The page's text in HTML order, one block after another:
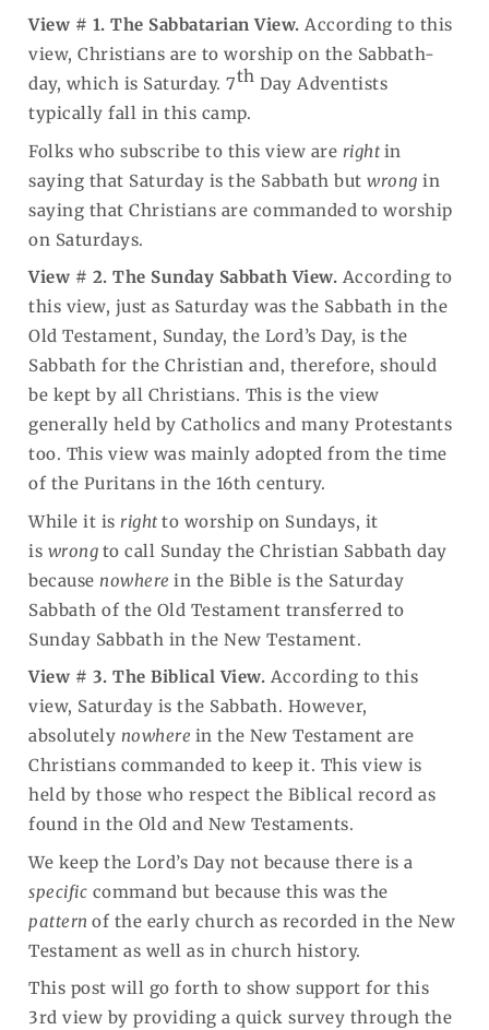
View # 1. The Sabbatarian View.According to this
view, Christians are to worship on the Sabbath-
day, which is Saturday. 7thDay Adventists
typically fall in this camp.
Folks who subscribe to this view are right in
saying that Saturday is the Sabbath butwrong in
saying that Christians are commanded to worship
on Saturdays.
View # 2. The Sunday Sabbath View. According to
this view, just as Saturday was the Sabbath in the
Old Testament, Sunday, the Lord’s Day, is the
Sabbath for the Christian and, therefore, should
be kept by all Christians. This is the view
generally held by Catholics and many Protestants
too. This view was mainly adopted from the time
of the Puritans in the 16th century.
While it is right to worship on Sundays, it
is wrong to call Sunday the Christian Sabbath day
because nowherein the Bible is the Saturday
Sabbath of the Old Testament transferred to
Sunday Sabbath in the New Testament.
View # 3. The Biblical View. According to this
view, Saturday is the Sabbath. However,
absolutely nowhere in the New Testament are
Christians commanded to keep it. This view is
held by those who respect the Biblical record as
found in the Old and New Testaments.
We keep the Lord’s Day not because there is a
specific command but because this was the
patternof the early church as recorded in the New
Testament as well as in church history.
This post will go forth to show support for this
3rd view by providing a quick survey through the